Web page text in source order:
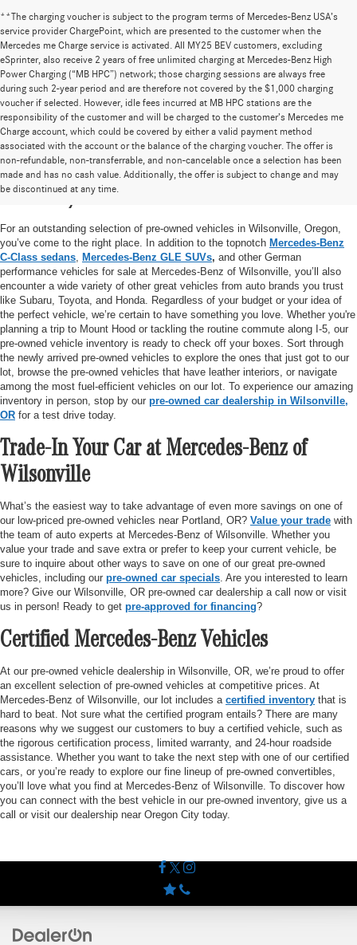
**The charging voucher is subject to the program terms of Mercedes-Benz USA’s
service provider ChargePoint, which are presented to the customer when the
Mercedes me Charge service is activated. All MY25 BEV customers, excluding
eSprinter, also receive 2 years of free unlimited charging at Mercedes-Benz High
Power Charging (“MB HPC”) network; those charging sessions are always free
during such 2-year period and are therefore not covered by the $1,000 charging
voucher if selected. However, idle fees incurred at MB HPC stations are the
responsibility of the customer and will be charged to the customer’s Mercedes me
Charge account, which could be covered by either a valid payment method
associated with the account or the balance of the charging voucher. The offer is
non-refundable, non-transferrable, and non-cancelable once a selection has been
made and has no cash value. Additionally, the offer is subject to change and may
be discontinued at any time.
High-Quality Pre-Owned Vehicles near
Portland, OR
For an outstanding selection of pre-owned vehicles in Wilsonville, Oregon,
you’ve come to the right place. In addition to the topnotch Mercedes-Benz
C-Class sedans Mercedes-Benz GLE SUVs, and other German
performance vehicles for sale at Mercedes-Benz of Wilsonville, you’ll also
encounter a wide variety of other great vehicles from auto brands you trust
like Subaru, Toyota, and Honda. Regardless of your budget or your idea of
the perfect vehicle, we’re certain to have something you love. Whether you're
planning a trip to Mount Hood or tackling the routine commute along I-5, our
pre-owned vehicle inventory is ready to check off your boxes. Sort through
the newly arrived pre-owned vehicles to explore the ones that just got to our
lot, browse the pre-owned vehicles that have leather interiors, or navigate
among the most fuel-efficient vehicles on our lot. To experience our amazing
inventory in person, stop by our pre-owned car dealership in Wilsonville,
OR for a test drive today.
Trade-In Your Car at Mercedes-Benz of
Wilsonville
What’s the easiest way to take advantage of even more savings on one of
our low-priced pre-owned vehicles near Portland, OR? Value your trade with
the team of auto experts at Mercedes-Benz of Wilsonville. Whether you
value your trade and save extra or prefer to keep your current vehicle, be
sure to inquire about other ways to save on one of our great pre-owned
vehicles, including our pre-owned car specials . Are you interested to learn
more? Give our Wilsonville, OR pre-owned car dealership a call now or visit
us in person! Ready to get pre-approved for financing?
Certified Mercedes-Benz Vehicles
At our pre-owned vehicle dealership in Wilsonville, OR, we’re proud to offer
an excellent selection of pre-owned vehicles at competitive prices. At
Mercedes-Benz of Wilsonville, our lot includes a certified inventory that is
hard to beat. Not sure what the certified program entails? There are many
reasons why we suggest our customers to buy a certified vehicle, such as
the rigorous certification process, limited warranty, and 24-hour roadside
assistance. Whether you want to take the next step with one of our certified
cars, or you’re ready to explore our fine lineup of pre-owned convertibles,
you’ll love what you find at Mercedes-Benz of Wilsonville. To discover how
you can connect with the best vehicle in our pre-owned inventory, give us a
call or visit our dealership near Oregon City today.